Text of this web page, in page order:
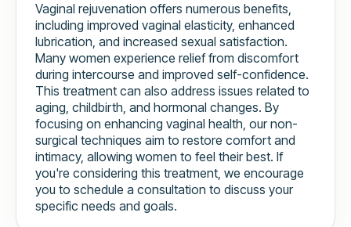
Vaginal rejuvenation offers numerous benefits,
including improved vaginal elasticity, enhanced
lubrication, and increased sexual satisfaction.
Many women experience relief from discomfort
during intercourse and improved self-confidence.
This treatment can also address issues related to
aging, childbirth, and hormonal changes. By
focusing on enhancing vaginal health, our non-
surgical techniques aim to restore comfort and
intimacy, allowing women to feel their best. If
you're considering this treatment, we encourage
you to schedule a consultation to discuss your
specific needs and goals.